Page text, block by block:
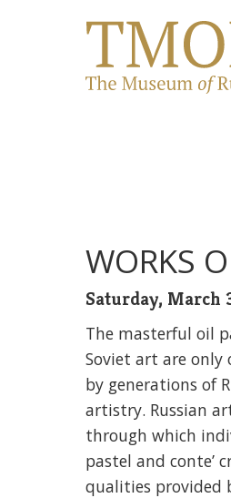
WORKS
Saturday, March
The masterful oil
Soviet art are
by generations of
artistry. Russian
through which
pastel and conte’
qualities provided